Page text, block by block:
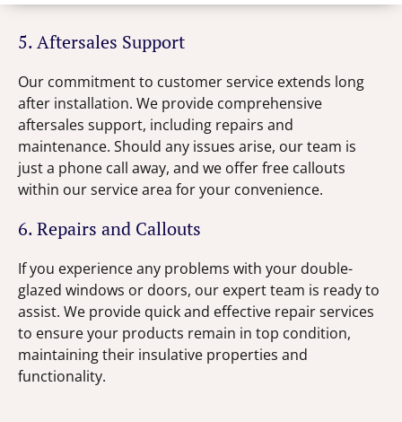
5. Aftersales Support
Our commitment to customer service extends long
after installation. We provide comprehensive
aftersales support, including repairs and
maintenance. Should any issues arise, our team is
just a phone call away, and we offer free callouts
within our service area for your convenience.
6. Repairs and Callouts
If you experience any problems with your double-
glazed windows or doors, our expert team is ready to
assist. We provide quick and effective repair services
to ensure your products remain in top condition,
maintaining their insulative properties and
functionality.